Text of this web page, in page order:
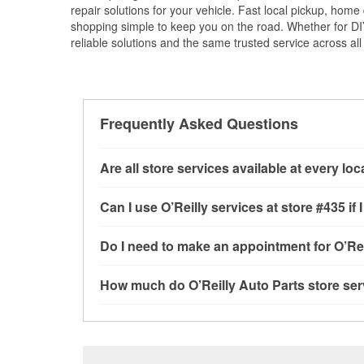
repair solutions for your vehicle. Fast local pickup,
shopping simple to keep you on the road. Whether for
reliable solutions and the same trusted service across
Frequently Asked Questions
Are all store services available at every
available at every O’Reilly Auto Parts store.
determine where these services may be
Can I use O’Reilly services at store #435
testing and charging, as well as recycling
installation services requested when the
Do I need to make an appointment for
need. Depending on the number of other
How much do O’Reilly Auto Parts store